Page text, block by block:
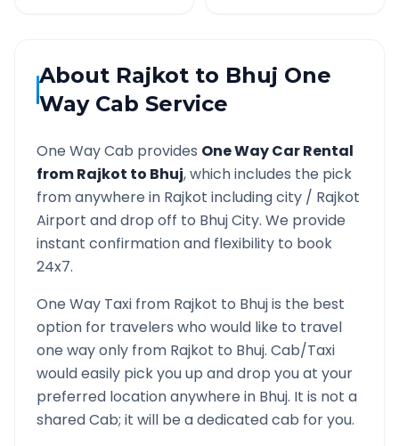
About Rajkotto Bhuj One
Way Cab Service
One Way Cab provides One Way Car Rental
fromRajkot to Bhuj, which includes the pick
from anywhere in Rajkot including city / Rajkot
Airport and drop off to BhujCity. We provide
instant confirmation and flexibility to book
24x7.
One Way Taxi from Rajkot to Bhujis the best
option for travelers who would like to travel
one way only from Rajkot to Bhuj. Cab/Taxi
would easily pick you up and drop you at your
preferred location anywhere in Bhuj. It is not a
shared Cab; it will be a dedicated cab for you.